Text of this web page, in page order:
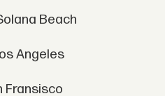
Beach
Angeles
Fransisco